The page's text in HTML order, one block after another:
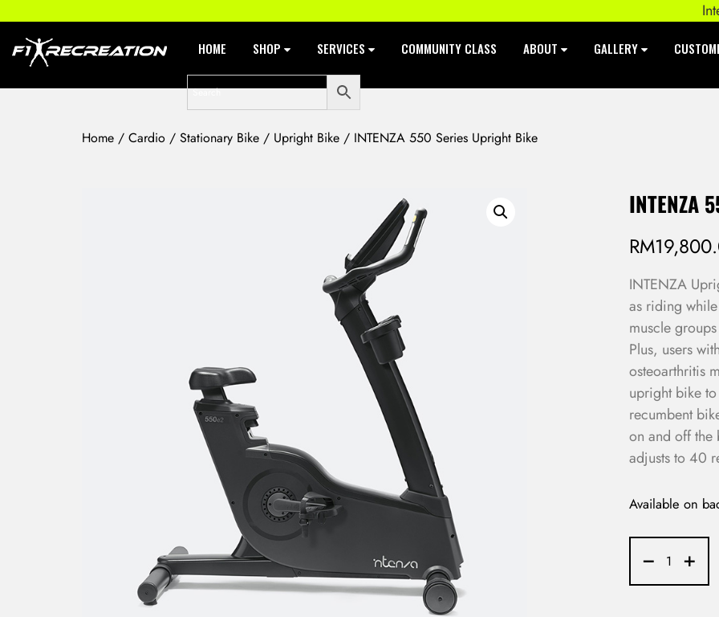
HOME SHOP SERVICES COMMUNITY CLASS ABOUT GALLERY
Home / Cardio / Stationary Bike / Upright Bike / INTENZA 550 Series Upright Bike
INTENZA
RM
INTENZA
as riding
muscle
Plus, users
osteoarthritis
upright bike
recumbent
on and off the
adjusts to 40
Available on